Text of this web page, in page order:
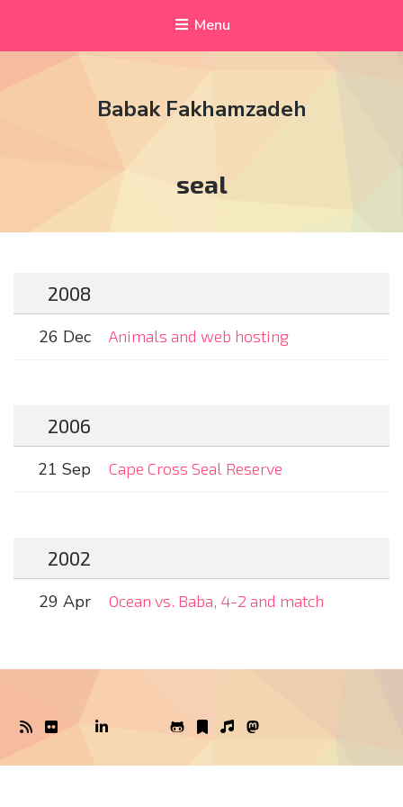
Menu
Babak Fakhamzadeh
Tag:
seal
2008
26 Dec Animals and web hosting
2006
21 Sep Cape Cross Seal Reserve
2002
29 Apr Ocean vs. Baba, 4-2 and match